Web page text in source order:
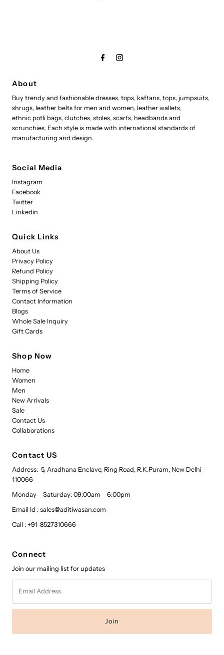
About
Buy trendy and fashionable dresses, tops, kaftans, tops, jumpsuits,
shrugs, leather belts for men and women, leather wallets,
ethnic potli bags, clutches, stoles, scarfs, headbands and
scrunchies. Each style is made with international standards of
manufacturing and design.
Social Media
Instagram
Facebook
Twitter
Linkedin
Quick Links
About Us
Privacy Policy
Refund Policy
Shipping Policy
Terms of Service
Contact Information
Blogs
Whole Sale Inquiry
Gift Cards
Shop Now
Home
Women
Men
New Arrivals
Sale
Contact Us
Collaborations
Contact US
Address: 5, Aradhana Enclave, Ring Road, R.K.Puram, New Delhi –
110066
Monday – Saturday: 09:00am – 6:00pm
Email Id : sales@aditiwasan.com
Call : +91-8527310666
Connect
Join our mailing list for updates
Address